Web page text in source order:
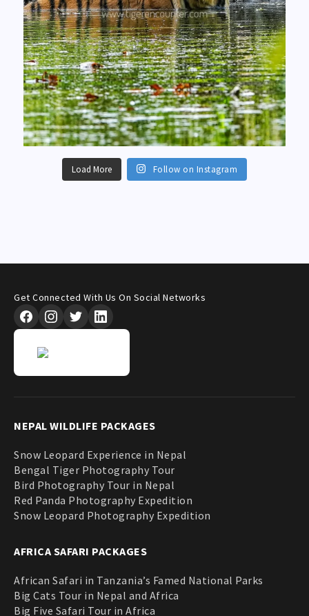
Load More Follow on Instagram
Get Connected With Us On Social Networks
NEPAL WILDLIFE PACKAGES
Snow Leopard Experience in Nepal
Bengal Tiger Photography Tour
Bird Photography Tour in Nepal
Red Panda Photography Expedition
Snow Leopard Photography Expedition
AFRICA SAFARI PACKAGES
African Safari in Tanzania’s Famed National Parks
Big Cats Tour in Nepal and Africa
Big Five Safari Tour in Africa